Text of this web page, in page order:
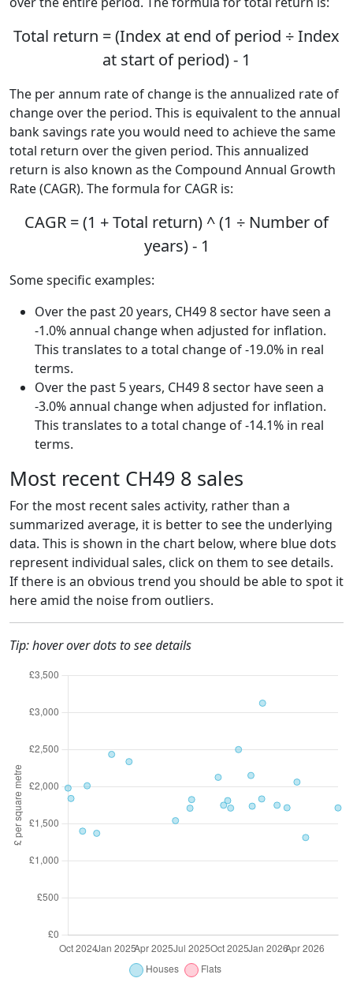
Total return = (Index at end of period ÷ Index
at start of period) - 1
The per annum rate of change is the annualized rate of
change over the period. This is equivalent to the annual
bank savings rate you would need to achieve the same
total return over the given period. This annualized
return is also known as the Compound Annual Growth
Rate (CAGR). The formula for CAGR is:
CAGR = (1 + Total return) ^ (1 ÷ Number of
years) - 1
Some specific examples:
Over the past 20 years, CH49 8 sector have seen a
-1.0% annual change when adjusted for inflation.
This translates to a total change of -19.0% in real
terms.
Over the past 5 years, CH49 8 sector have seen a
-3.0% annual change when adjusted for inflation.
This translates to a total change of -14.1% in real
terms.
Most recent CH49 8 sales
For the most recent sales activity, rather than a
summarized average, it is better to see the underlying
data. This is shown in the chart below, where blue dots
represent individual sales, click on them to see details.
If there is an obvious trend you should be able to spot it
here amid the noise from outliers.
Tip: hover over dots to see details